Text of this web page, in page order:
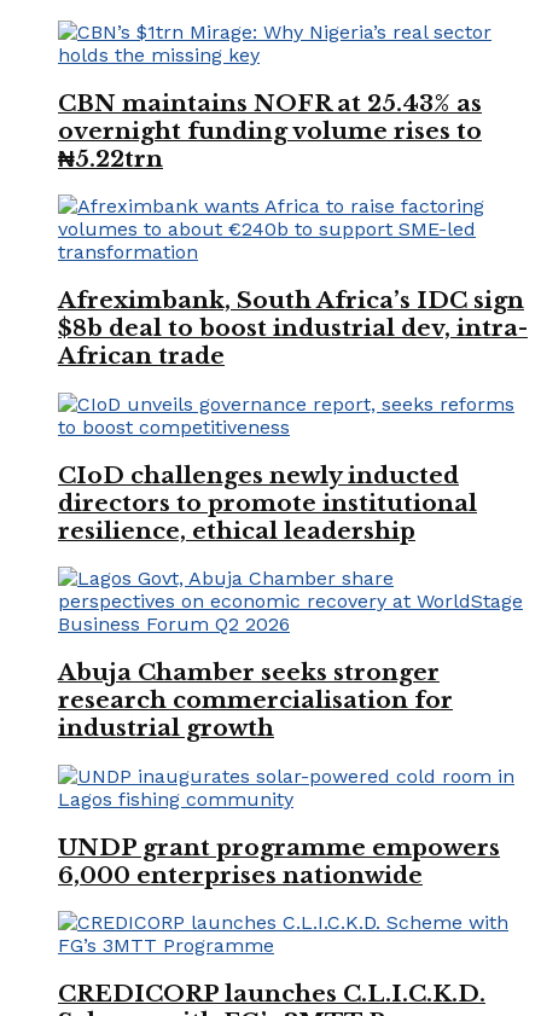
CBN maintains NOFR at 25.43% as
overnight funding volume rises to
₦5.22trn
Afreximbank, South Africa’s IDC sign
$8b deal to boost industrial dev, intra-
African trade
CIoD challenges newly inducted
directors to promote institutional
resilience, ethical leadership
Abuja Chamber seeks stronger
research commercialisation for
industrial growth
UNDP grant programme empowers
6,000 enterprises nationwide
CREDICORP launches C.L.I.C.K.D.